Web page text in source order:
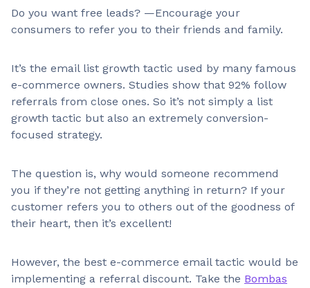
Do you want free leads? —Encourage your
consumers to refer you to their friends and family.
It’s the email list growth tactic used by many famous
e-commerce owners. Studies show that 92% follow
referrals from close ones. So it’s not simply a list
growth tactic but also an extremely conversion-
focused strategy.
The question is, why would someone recommend
you if they’re not getting anything in return? If your
customer refers you to others out of the goodness of
their heart, then it’s excellent!
However, the best e-commerce email tactic would be
implementing a referral discount. Take the Bombas